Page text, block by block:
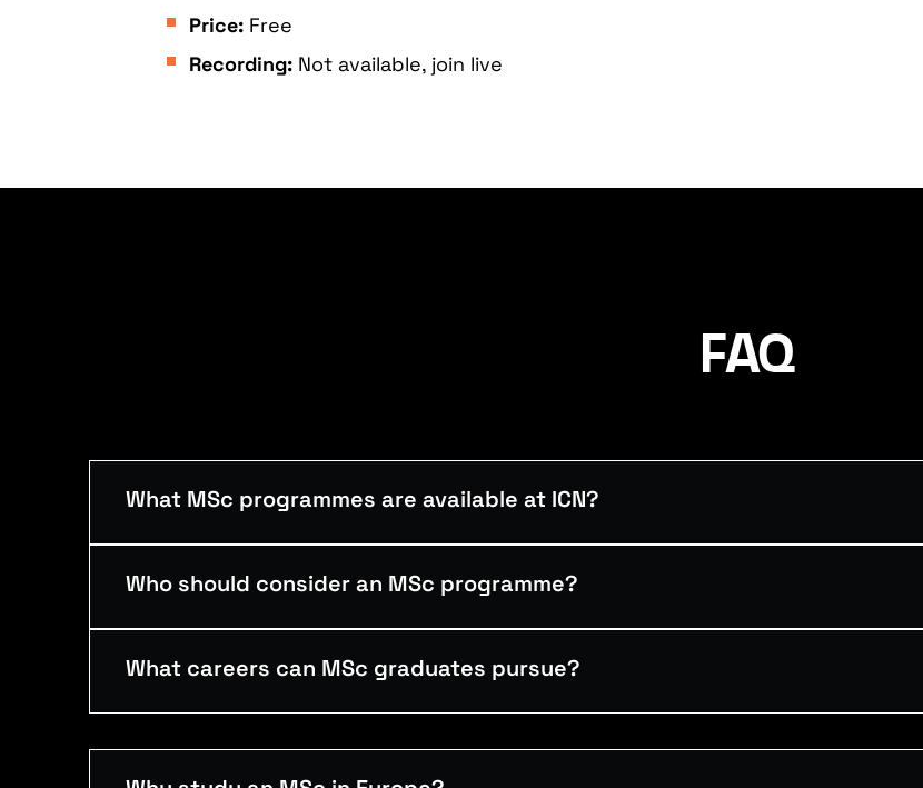
Price: Free
Recording: Not available, join live
FAQ
What MSc programmes are available at ICN?
Who should consider an MSc programme?
What careers can MSc graduates pursue?